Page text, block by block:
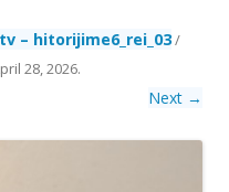
– hitorijime6_rei_03/
28, 2026.
Next →